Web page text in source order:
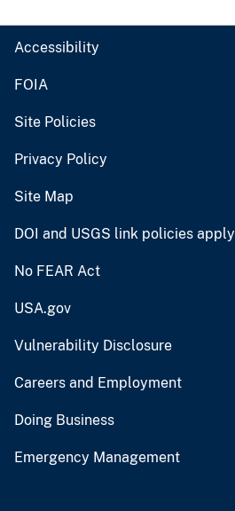
Accessibility
FOIA
Site Policies
Privacy Policy
Site Map
DOI and USGS link policies apply
No FEAR Act
USA.gov
Vulnerability Disclosure
Careers and Employment
Doing Business
Emergency Management